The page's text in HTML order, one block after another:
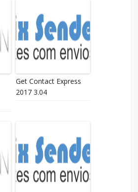
Get Contact Express
2017 3.04